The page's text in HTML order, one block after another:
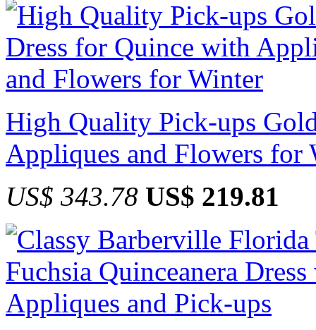
High Quality Pick-ups
Appliques and Flowers for
US$ 343.78 US$ 219.81